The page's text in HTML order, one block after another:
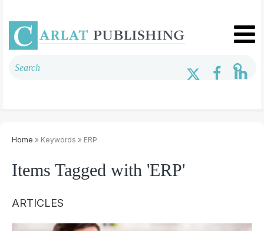
Home » Keywords » ERP
Items Tagged with 'ERP'
ARTICLES